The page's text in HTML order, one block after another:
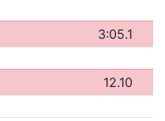
3:05.1
12.10